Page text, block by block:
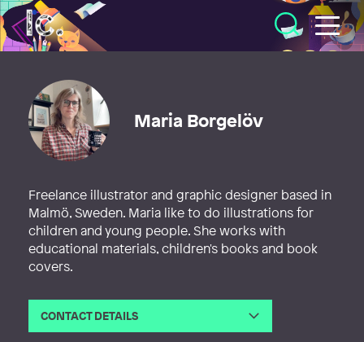
Illustratörcentrum
Maria Borgelöv
Freelance illustrator and graphic designer based in
Malmö, Sweden. Maria like to do illustrations for
children and young people. She works with
educational materials, children's books and book
covers.
CONTACT DETAILS